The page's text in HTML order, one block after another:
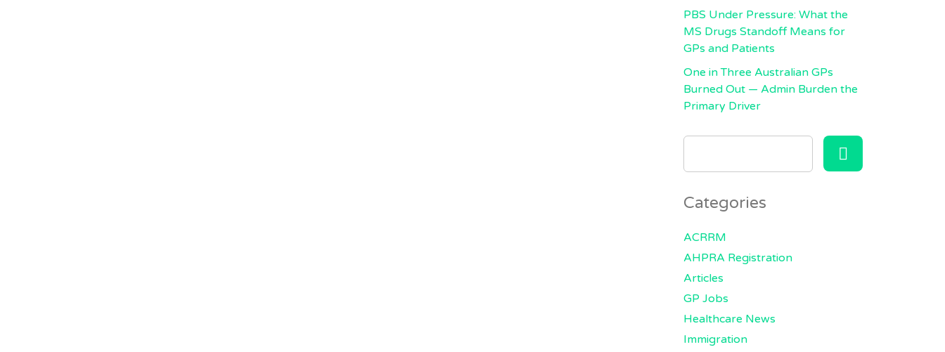
PBS Under Pressure: What the
MS Drugs Standoff Means for
GPs and Patients
One in Three Australian GPs
Burned Out — Admin Burden the
Primary Driver
SEARCH
Categories
ACRRM
AHPRA Registration
Articles
GP Jobs
Healthcare News
Immigration